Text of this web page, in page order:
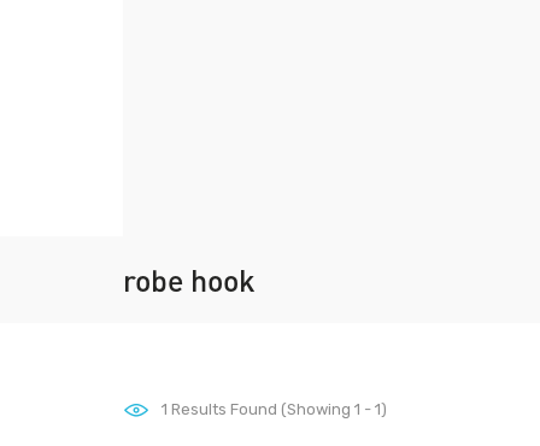
robe hook
1 Results Found (Showing 1 - 1)